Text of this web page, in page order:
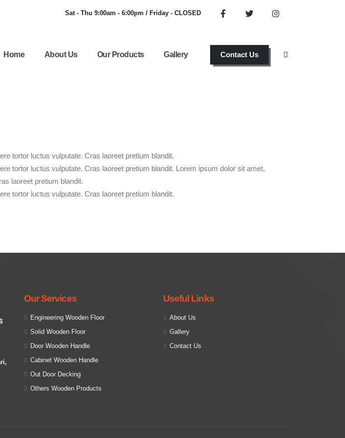
Sat - Thu 9:00am - 6:00pm / Friday - CLOSED
Home About Us Our Products Gallery Contact Us
tortor luctus vulputate. Cras laoreet pretium blandit.
tortor luctus vulputate. Cras laoreet pretium blandit. Lorem ipsum dolor sit amet,
laoreet pretium blandit.
tortor luctus vulputate. Cras laoreet pretium blandit.
Our Services
Engineering Wooden Floor
Solid Wooden Floor
Door Wooden Handle
Cabinet Wooden Handle
Out Door Decking
Others Wooden Products
Useful Links
About Us
Gallery
Contact Us